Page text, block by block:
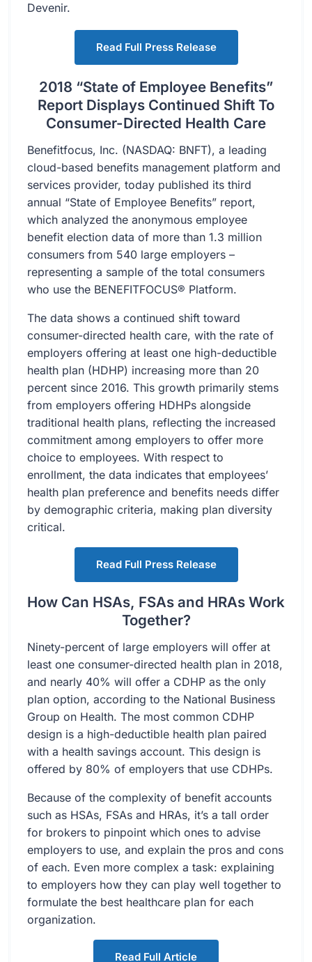
Devenir.
Read Full Press Release
2018 “State of Employee Benefits”
Report Displays Continued Shift To
Consumer-Directed Health Care
Benefitfocus, Inc. (NASDAQ: BNFT), a leading
cloud-based benefits management platform and
services provider, today published its third
annual “State of Employee Benefits” report,
which analyzed the anonymous employee
benefit election data of more than 1.3 million
consumers from 540 large employers –
representing a sample of the total consumers
who use the BENEFITFOCUS® Platform.
The data shows a continued shift toward
consumer-directed health care, with the rate of
employers offering at least one high-deductible
health plan (HDHP) increasing more than 20
percent since 2016. This growth primarily stems
from employers offering HDHPs alongside
traditional health plans, reflecting the increased
commitment among employers to offer more
choice to employees. With respect to
enrollment, the data indicates that employees’
health plan preference and benefits needs differ
by demographic criteria, making plan diversity
critical.
Read Full Press Release
How Can HSAs, FSAs and HRAs Work
Together?
Ninety-percent of large employers will offer at
least one consumer-directed health plan in 2018,
and nearly 40% will offer a CDHP as the only
plan option, according to the National Business
Group on Health. The most common CDHP
design is a high-deductible health plan paired
with a health savings account. This design is
offered by 80% of employers that use CDHPs.
Because of the complexity of benefit accounts
such as HSAs, FSAs and HRAs, it’s a tall order
for brokers to pinpoint which ones to advise
employers to use, and explain the pros and cons
of each. Even more complex a task: explaining
to employers how they can play well together to
formulate the best healthcare plan for each
organization.
Read Full Article